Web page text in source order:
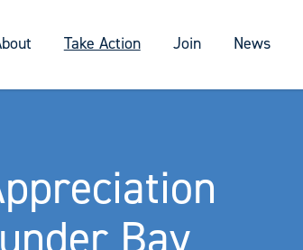
Take Action Join News
Bay